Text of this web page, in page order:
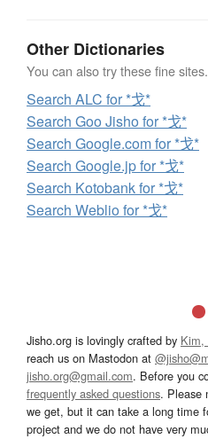
Other Dictionaries
You can also try these fine sites.
Search ALC for *戈*
Search Goo Jisho for *戈*
Search Google.com for *戈*
Search Google.jp for *戈*
Search Kotobank for *戈*
Search Weblio for *戈*
Jisho.org is lovingly crafted by Kim,
reach us on Mastodon at
jisho.org@gmail.com. Before you
frequently asked questions. Please
we get, but it can take a long time
project and we do not have very